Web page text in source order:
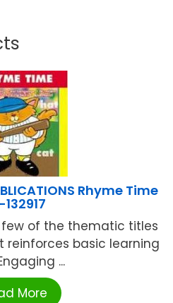
Rhyme Time
132917
few of the thematic titles
reinforces basic learning
...
More